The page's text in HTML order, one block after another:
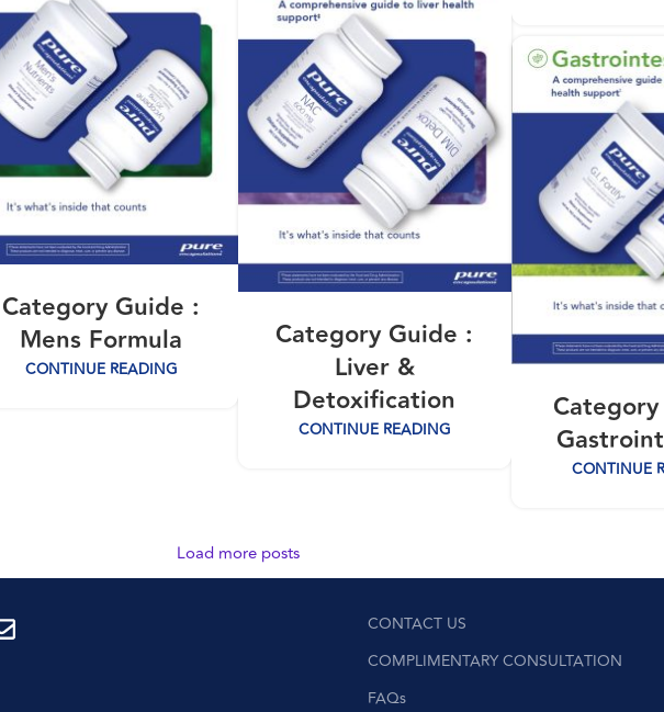
Category Guide :
Mens Formula
CONTINUE READING
Category Guide :
Liver &
Detoxification
CONTINUE READING
CONTINUE
Load more posts
CONTACT US
COMPLIMENTARY CONSULTATION
FAQs